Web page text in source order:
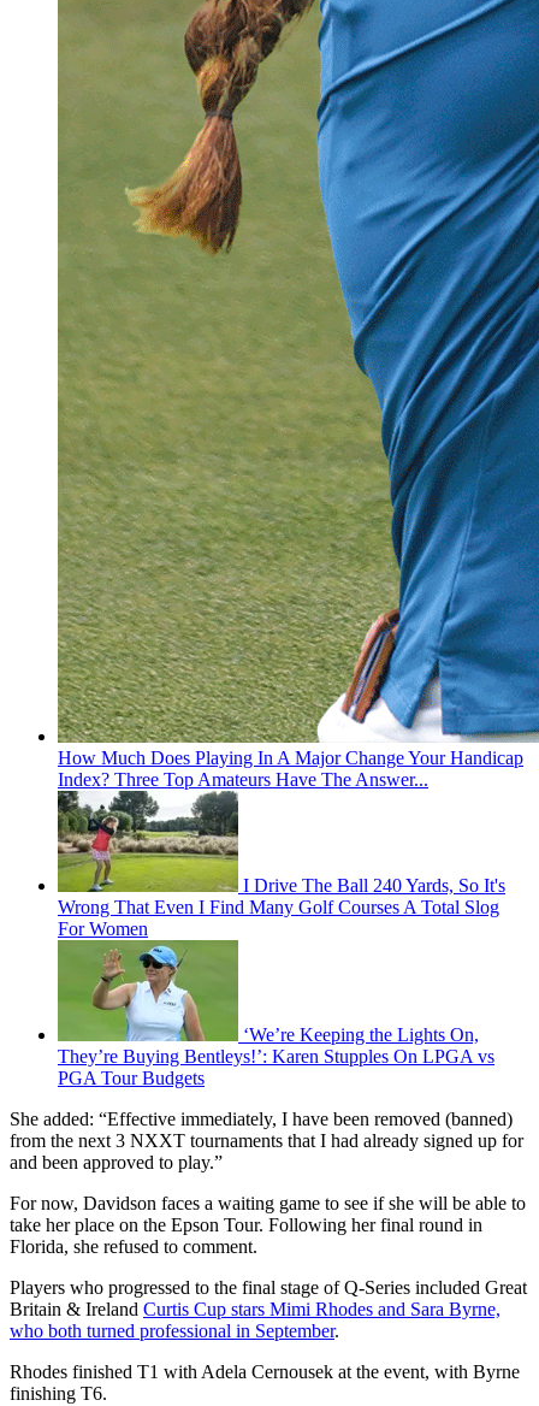
How Much Does Playing In A Major Change Your Handicap
Index? Three Top Amateurs Have The Answer...
I Drive The Ball 240 Yards, So It's
Wrong That Even I Find Many Golf Courses A Total Slog
For Women
‘We’re Keeping the Lights On,
They’re Buying Bentleys!’: Karen Stupples On LPGA vs
PGA Tour Budgets
She added: “Effective immediately, I have been removed (banned)
from the next 3 NXXT tournaments that I had already signed up for
and been approved to play.”
For now, Davidson faces a waiting game to see if she will be able to
take her place on the Epson Tour. Following her final round in
Florida, she refused to comment.
Players who progressed to the final stage of Q-Series included Great
Britain & Ireland Curtis Cup stars Mimi Rhodes and Sara Byrne,
who both turned professional in September.
Rhodes finished T1 with Adela Cernousek at the event, with Byrne
finishing T6.